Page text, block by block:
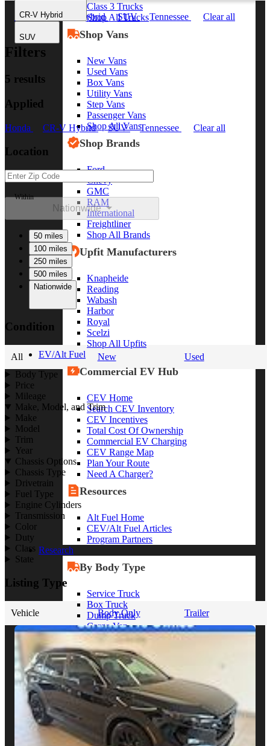
Class 3 Trucks
Shop All Trucks
Shop Vans
New Vans
Used Vans
Box Vans
Utility Vans
Step Vans
Passenger Vans
Shop All Vans
Shop Brands
Ford
Chevy
GMC
RAM
International
Freightliner
Shop All Brands
Upfit Manufacturers
Knapheide
Reading
Wabash
Harbor
Royal
Scelzi
Shop All Upfits
EV/Alt Fuel
Commercial EV Hub
CEV Home
Search CEV Inventory
CEV Incentives
Total Cost Of Ownership
Commercial EV Charging
CEV Range Map
Plan Your Route
Need A Charger?
Resources
Alt Fuel Home
CEV/Alt Fuel Articles
Program Partners
Research
By Body Type
Service Truck
Box Truck
Dump Truck
Cargo Van
Chassis Cab
View More
By Vocation
Construction
Cargo Transport
Contractor
HVAC
Plumbing
CR-V Hybrid
SUV
Honda CR-V Hybrid SUV Tennessee Clear all
Filters
5 results
Applied
Honda CR-V Hybrid SUV Tennessee Clear all
Location
Within
Nationwide
50 miles
100 miles
250 miles
500 miles
Nationwide
Condition
All New
Used
Body Type
Price
Mileage
Make, Model, and Trim
Make
Model
Trim
Year
Chassis Options
Chassis Type
Drivetrain
Fuel Type
Engine Cylinders
Transmission
Color
Duty
Class
State
Listing Type
Vehicle Body Only Trailer